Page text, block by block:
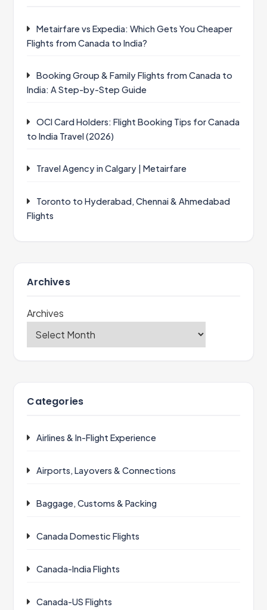
Metairfare vs Expedia: Which Gets You Cheaper
Flights from Canada to India?
Booking Group & Family Flights from Canada to
India: A Step-by-Step Guide
OCI Card Holders: Flight Booking Tips for Canada
to India Travel (2026)
Travel Agency in Calgary | Metairfare
Toronto to Hyderabad, Chennai & Ahmedabad
Flights
Archives
Archives
Categories
Airlines & In-Flight Experience
Airports, Layovers & Connections
Baggage, Customs & Packing
Canada Domestic Flights
Canada-India Flights
Canada-US Flights